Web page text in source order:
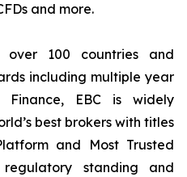
and more.
over 100 countries and
including multiple year
Finance, EBC is widely
best brokers with titles
and Most Trusted
standing and